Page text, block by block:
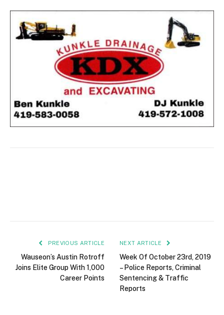
PREVIOUS ARTICLE
Wauseon’s Austin Rotroff
Joins Elite Group With 1,000
Career Points
NEXT ARTICLE
Week Of October 23rd, 2019
– Police Reports, Criminal
Sentencing & Traffic
Reports